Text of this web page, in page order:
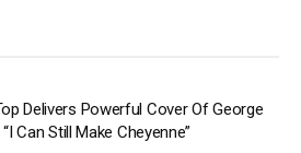
Delivers Powerful Cover Of George
“I Can Still Make Cheyenne”